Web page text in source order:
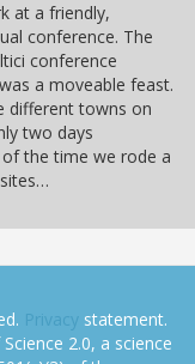
at a friendly,
conference. The
conference
a moveable feast.
different towns on
two days
the time we rode a
Privacy statement.
2.0, a science